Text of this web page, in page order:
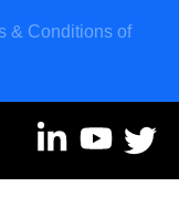
& Conditions of